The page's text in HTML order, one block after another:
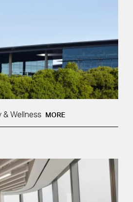
& Wellness MORE